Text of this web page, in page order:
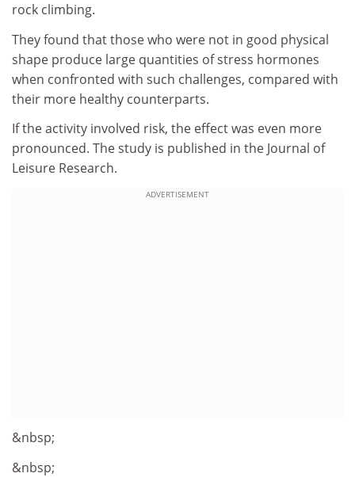
rock climbing.
They found that those who were not in good physical
shape produce large quantities of stress hormones
when confronted with such challenges, compared with
their more healthy counterparts.
If the activity involved risk, the effect was even more
pronounced. The study is published in the Journal of
Leisure Research.
ADVERTISEMENT
&nbsp;
&nbsp;